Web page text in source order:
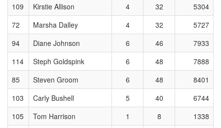
109
Kirstie Allison 4 32
5304
72
Marsha Dalley 4 32
5727
94
Diane Johnson 6 46
7933
114
Steph Goldspink 6 48
7888
85
Steven Groom 6 48
8401
103
Carly Bushell 5 40
6744
105
Tom Harrison 1 8
1338